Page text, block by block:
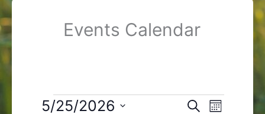
Events Calendar
Events
Events
SearchEvent
Month
5/25/2026